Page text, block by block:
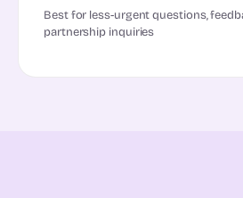
Best for less-urgent questions,
partnership inquiries